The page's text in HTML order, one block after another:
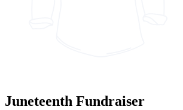
Juneteenth Fundraiser